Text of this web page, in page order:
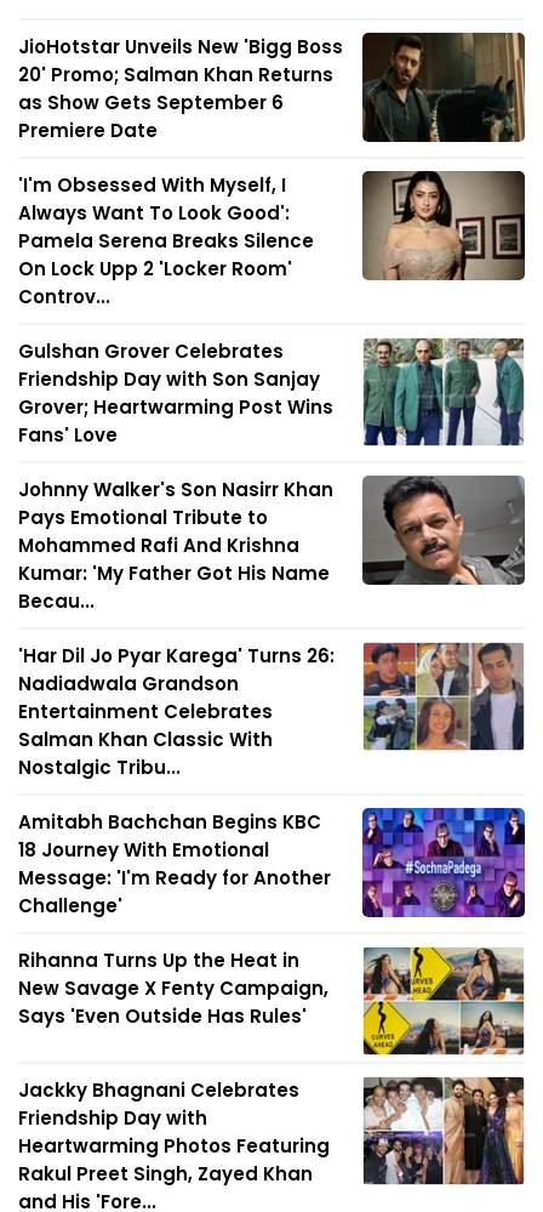
JioHotstar Unveils New 'Bigg Boss
20' Promo; Salman Khan Returns
as Show Gets September 6
Premiere Date
'I'm Obsessed With Myself, I
Always Want To Look Good':
Pamela Serena Breaks Silence
On Lock Upp 2 'Locker Room'
Controv...
Gulshan Grover Celebrates
Friendship Day with Son Sanjay
Grover; Heartwarming Post Wins
Fans' Love
Johnny Walker's Son Nasirr Khan
Pays Emotional Tribute to
Mohammed Rafi And Krishna
Kumar: 'My Father Got His Name
Becau...
'Har Dil Jo Pyar Karega' Turns 26:
Nadiadwala Grandson
Entertainment Celebrates
Salman Khan Classic With
Nostalgic Tribu...
Amitabh Bachchan Begins KBC
18 Journey With Emotional
Message: 'I'm Ready for Another
Challenge'
Rihanna Turns Up the Heat in
New Savage X Fenty Campaign,
Says 'Even Outside Has Rules'
Jackky Bhagnani Celebrates
Friendship Day with
Heartwarming Photos Featuring
Rakul Preet Singh, Zayed Khan
and His 'Fore...